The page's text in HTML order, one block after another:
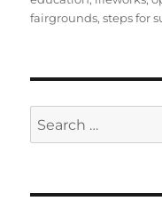
fairgrounds,steps for
Search
for: